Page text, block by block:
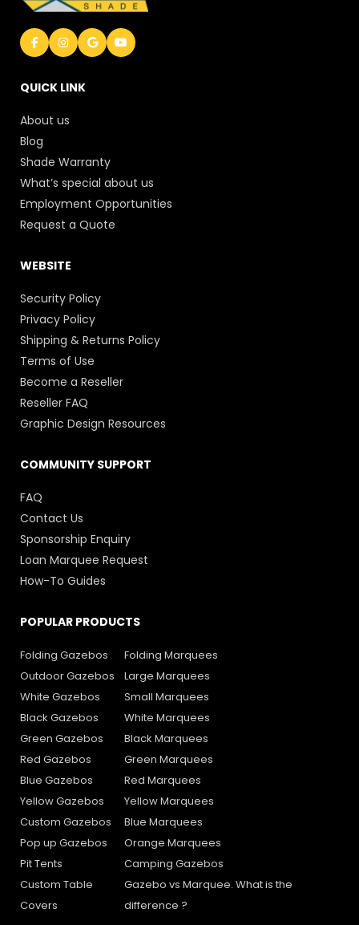
QUICK LINK
About us
Blog
Shade Warranty
What’s special about us
Employment Opportunities
Request a Quote
WEBSITE
Security Policy
Privacy Policy
Shipping & Returns Policy
Terms of Use
Become a Reseller
Reseller FAQ
Graphic Design Resources
COMMUNITY SUPPORT
FAQ
Contact Us
Sponsorship Enquiry
Loan Marquee Request
How-To Guides
POPULAR PRODUCTS
Folding Gazebos
Outdoor Gazebos
White Gazebos
Black Gazebos
Green Gazebos
Red Gazebos
Blue Gazebos
Yellow Gazebos
Custom Gazebos
Pop up Gazebos
Pit Tents
Custom Table
Covers
Folding Marquees
Large Marquees
Small Marquees
White Marquees
Black Marquees
Green Marquees
Red Marquees
Yellow Marquees
Blue Marquees
Orange Marquees
Camping Gazebos
Gazebo vs Marquee. What is the
difference ?